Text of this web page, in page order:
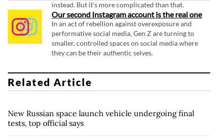
instead. But it's more complicated than that.
Our second Instagram account is the real one
In an act of rebellion against overexposure and
performative social media, Gen Z are turning to
smaller, controlled spaces on social media where
they can be their authentic selves.
Related Article
New Russian space launch vehicle undergoing final
tests, top official says